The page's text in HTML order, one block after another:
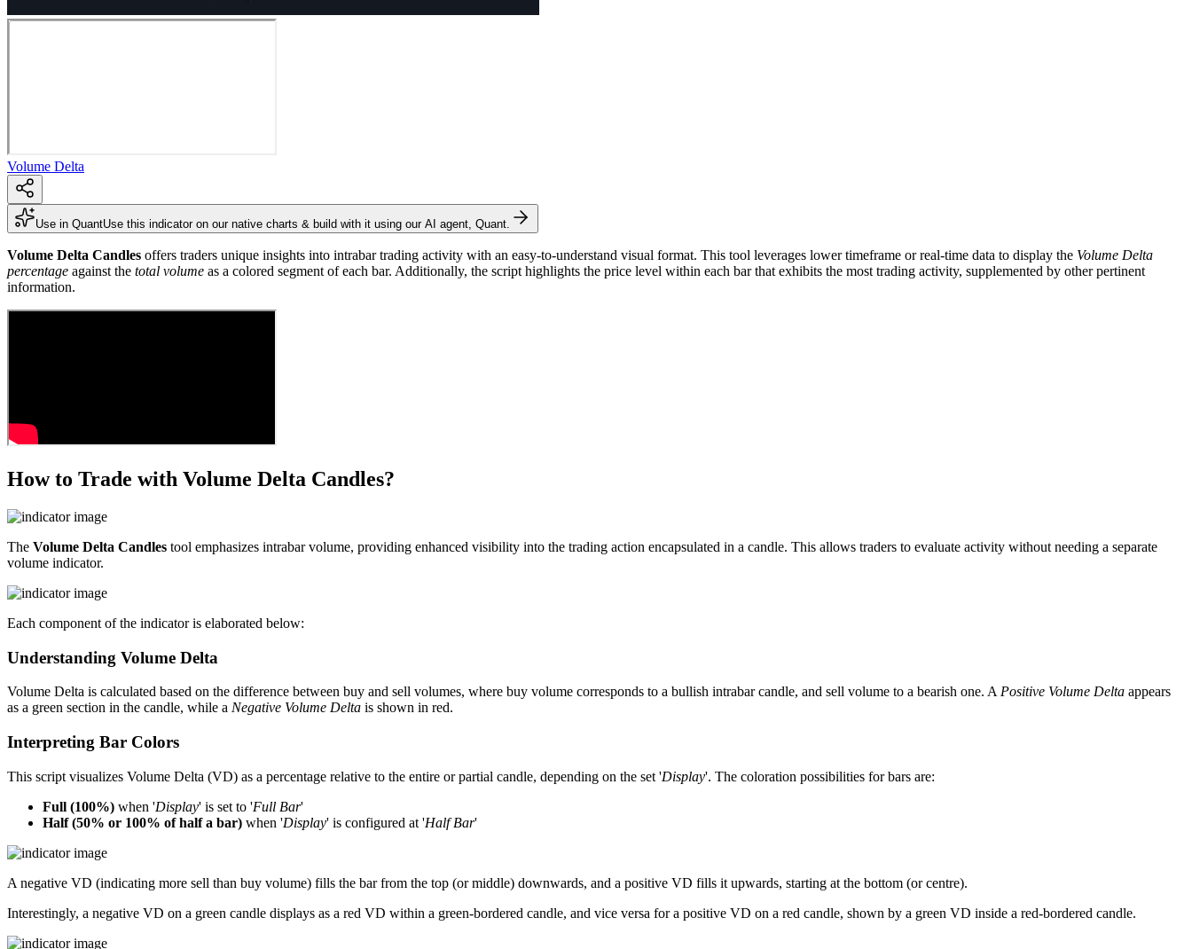
Volume Delta
Use in QuantUse this indicator on our native charts & build with it using our AI agent, Quant.
Volume Delta Candles offers traders unique insights into intrabar trading activity with an easy-to-understand visual format. This tool leverages lower timeframe or real-time data to display the Volume Delta
percentage against the total volume as a colored segment of each bar. Additionally, the script highlights the price level within each bar that exhibits the most trading activity, supplemented by other pertinent
information.
How to Trade with Volume Delta Candles?
The Volume Delta Candles tool emphasizes intrabar volume, providing enhanced visibility into the trading action encapsulated in a candle. This allows traders to evaluate activity without needing a separate
volume indicator.
Each component of the indicator is elaborated below:
Understanding Volume Delta
Volume Delta is calculated based on the difference between buy and sell volumes, where buy volume corresponds to a bullish intrabar candle, and sell volume to a bearish one. A Positive Volume Delta appears
as a green section in the candle, while a Negative Volume Delta is shown in red.
Interpreting Bar Colors
This script visualizes Volume Delta (VD) as a percentage relative to the entire or partial candle, depending on the set 'Display'. The coloration possibilities for bars are:
Full (100%) when 'Display' is set to 'Full Bar'
Half (50% or 100% of half a bar) when 'Display' is configured at 'Half Bar'
A negative VD (indicating more sell than buy volume) fills the bar from the top (or middle) downwards, and a positive VD fills it upwards, starting at the bottom (or centre).
Interestingly, a negative VD on a green candle displays as a red VD within a green-bordered candle, and vice versa for a positive VD on a red candle, shown by a green VD inside a red-bordered candle.